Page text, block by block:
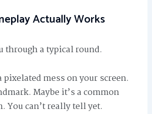
Actually Works
through a typical round.
mess on your screen.
Maybe it’s a common
You can’t really tell yet.